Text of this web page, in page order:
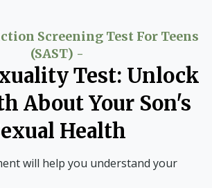
Screening Test For Teens
(SAST) -
Test: Unlock
About Your Son's
Health
will help you understand your